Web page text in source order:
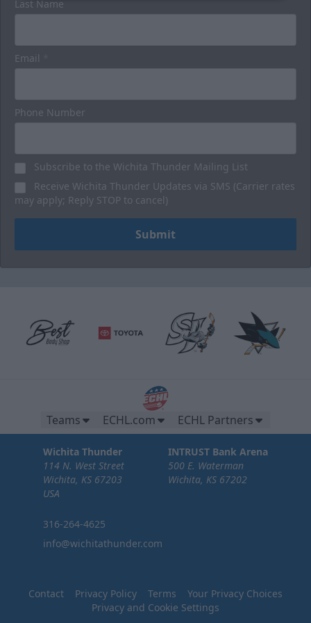
Last Name
Email
Phone Number
Subscribe to the Wichita Thunder Mailing List
Receive Wichita Thunder Updates via SMS (Carrier rates
may apply; Reply STOP to cancel)
Submit
Teams ECHL.com ECHL Partners
Wichita Thunder
114 N. West Street
Wichita, KS 67203
USA
316-264-4625
info@wichitathunder.com
INTRUST Bank Arena
500 E. Waterman
Wichita, KS 67202
Contact Privacy Policy Terms
Your Privacy Choices
Privacy and Cookie Settings